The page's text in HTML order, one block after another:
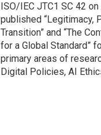
ISO/IEC JTC1 SC 42
published “Legitimacy,
Transition” and “The
for a Global Standard”
primary areas of
Digital Policies, AI